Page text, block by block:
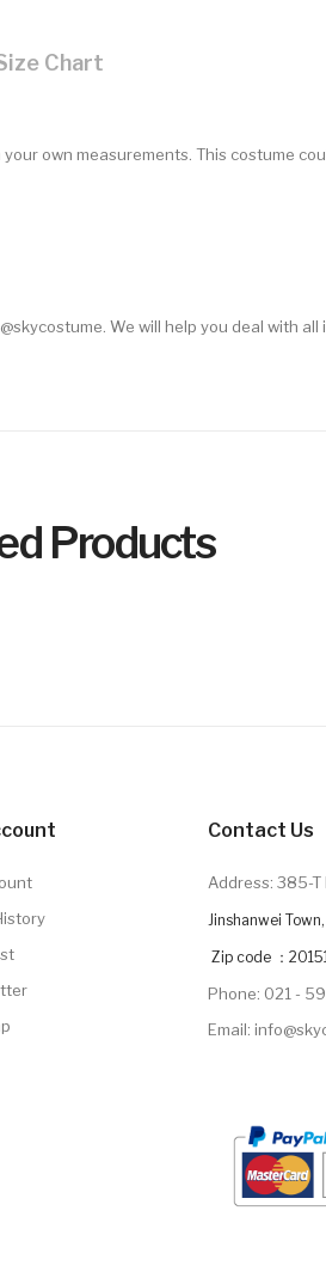
Chart
own measurements. This costume
We will help you deal with all
Products
Contact Us
Address: 385-T
Jinshanwei
Zip code ：
Phone: 021 -
Email: